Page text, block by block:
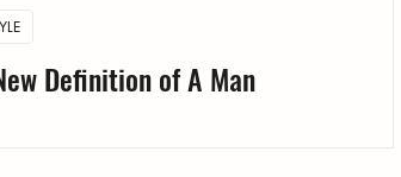
Definition of A Man